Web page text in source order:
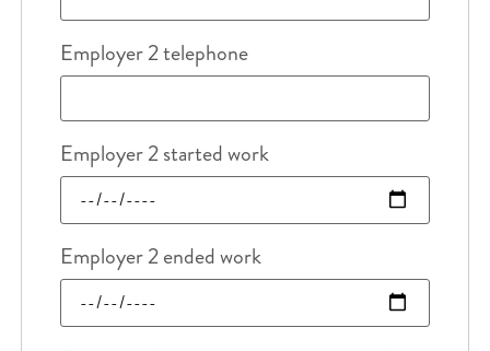
Employer 2 telephone
Employer 2 started work
Employer 2 ended work